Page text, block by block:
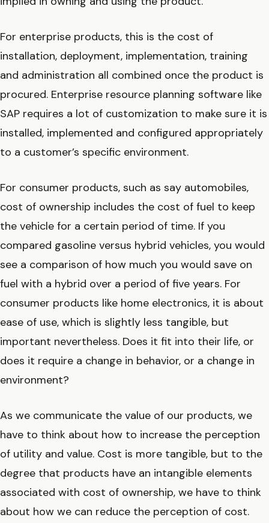
For enterprise products, this is the cost of
installation, deployment, implementation, training
and administration all combined once the product is
procured. Enterprise resource planning software like
SAP requires a lot of customization to make sure it is
installed, implemented and configured appropriately
to a customer’s specific environment.
For consumer products, such as say automobiles,
cost of ownership includes the cost of fuel to keep
the vehicle for a certain period of time. If you
compared gasoline versus hybrid vehicles, you would
see a comparison of how much you would save on
fuel with a hybrid over a period of five years. For
consumer products like home electronics, it is about
ease of use, which is slightly less tangible, but
important nevertheless. Does it fit into their life, or
does it require a change in behavior, or a change in
environment?
As we communicate the value of our products, we
have to think about how to increase the perception
of utility and value. Cost is more tangible, but to the
degree that products have an intangible elements
associated with cost of ownership, we have to think
about how we can reduce the perception of cost.